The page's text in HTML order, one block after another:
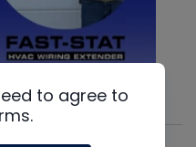
to agree to